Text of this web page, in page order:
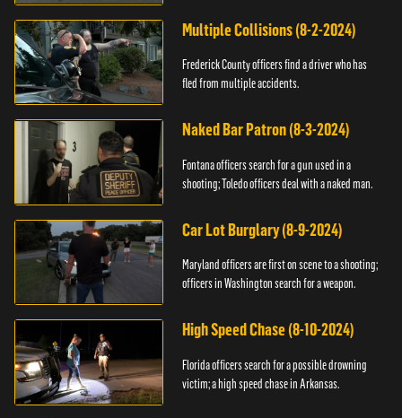
Multiple Collisions (8-2-2024)
Frederick County officers find a driver who has
fled from multiple accidents.
Naked Bar Patron (8-3-2024)
Fontana officers search for a gun used in a
shooting; Toledo officers deal with a naked man.
Car Lot Burglary (8-9-2024)
Maryland officers are first on scene to a shooting;
officers in Washington search for a weapon.
High Speed Chase (8-10-2024)
Florida officers search for a possible drowning
victim; a high speed chase in Arkansas.